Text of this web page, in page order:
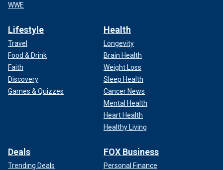
WWE
Lifestyle
Travel
Food & Drink
Faith
Discovery
Games & Quizzes
Health
Longevity
Brain Health
Weight Loss
Sleep Health
Cancer News
Mental Health
Heart Health
Healthy Living
Deals
Trending Deals
FOX Business
Personal Finance